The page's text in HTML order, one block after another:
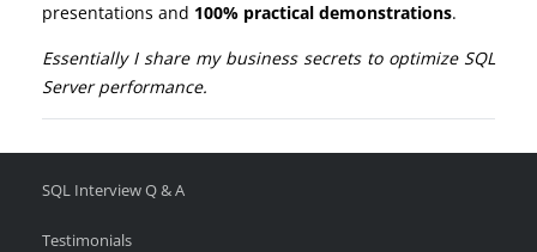
presentations and 100% practical demonstrations.
Essentially I share my business secrets to optimize SQL
Server performance.
SQL Interview Q & A
Testimonials